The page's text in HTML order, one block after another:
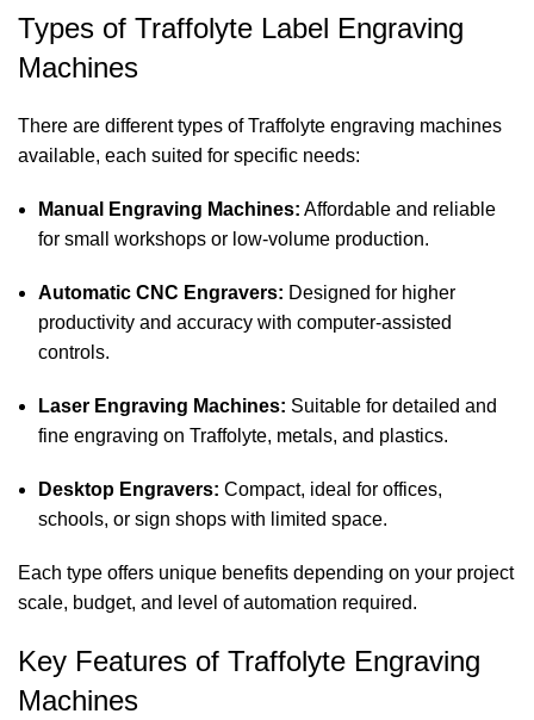
Types of Traffolyte Label Engraving
Machines
There are different types of Traffolyte engraving machines
available, each suited for specific needs:
Manual Engraving Machines: Affordable and reliable
for small workshops or low-volume production.
Automatic CNC Engravers: Designed for higher
productivity and accuracy with computer-assisted
controls.
Laser Engraving Machines: Suitable for detailed and
fine engraving on Traffolyte, metals, and plastics.
Desktop Engravers: Compact, ideal for offices,
schools, or sign shops with limited space.
Each type offers unique benefits depending on your project
scale, budget, and level of automation required.
Key Features of Traffolyte Engraving
Machines